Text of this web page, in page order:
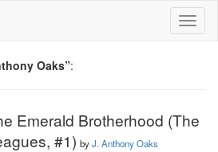
Oaks”:
Emerald Brotherhood (The
#1) byJ. Anthony Oaks